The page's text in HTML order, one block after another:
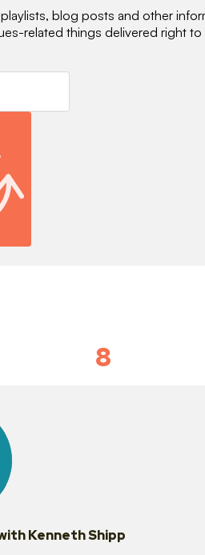
blog posts and other
related things delivered right to
8
Kenneth Shipp